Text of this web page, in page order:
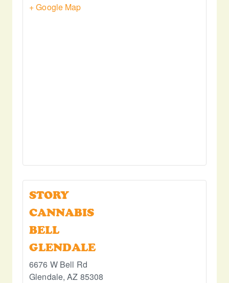
+ Google Map
STORY
CANNABIS
BELL
GLENDALE
6676 W Bell Rd
Glendale, AZ 85308